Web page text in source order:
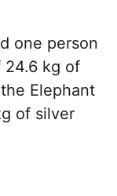
one person
kg of
Elephant
of silver